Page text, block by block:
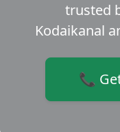
trusted
Kodaikanal
📞